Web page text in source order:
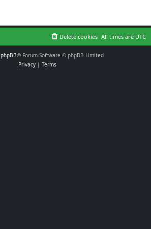
All times are UTC
Delete cookies
phpBB® Forum Software © phpBB Limited
Privacy| Terms